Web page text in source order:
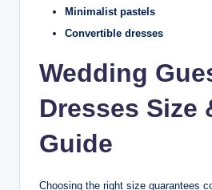
Minimalist pastels
Convertible dresses
Wedding
Dresses Size
Guide
Choosing the right size guarantees